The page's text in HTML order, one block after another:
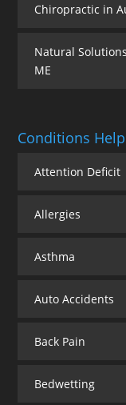
Chiropractic in
Natural
ME
Conditions
Attention Deficit
Allergies
Asthma
Auto Accidents
Back Pain
Bedwetting